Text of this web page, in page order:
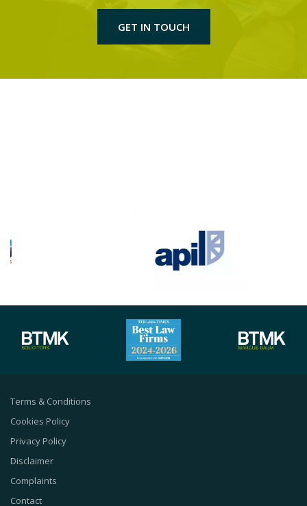
GET IN TOUCH
Terms & Conditions
Cookies Policy
Privacy Policy
Disclaimer
Complaints
Contact